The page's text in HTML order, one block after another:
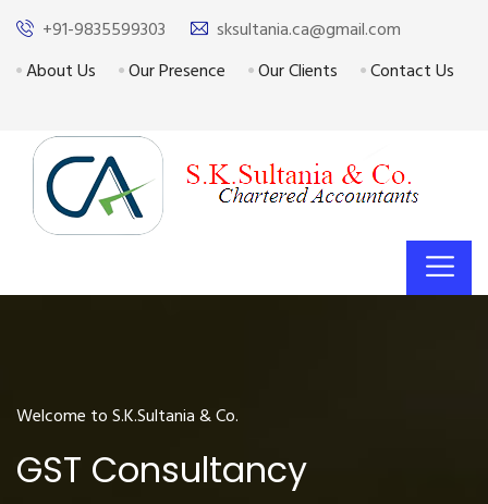
+91-9835599303
sksultania.ca@gmail.com
About Us
Our Presence Our Clients Contact Us
Welcome to S.K.Sultania & Co.
GST Consultancy